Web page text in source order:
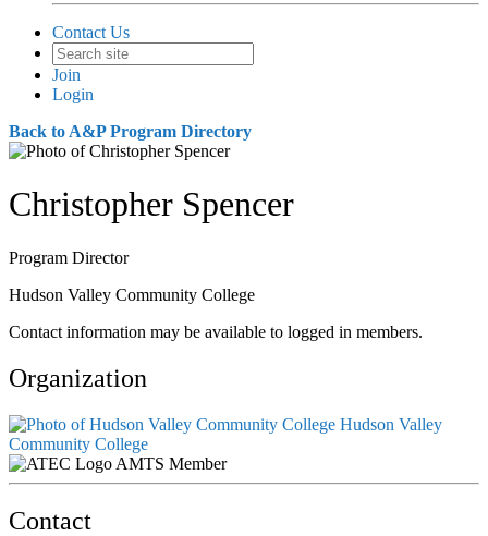
Contact Us
Join
Login
Back to A&P Program Directory
Christopher Spencer
Program Director
Hudson Valley Community College
Contact information may be available to logged in members.
Organization
Hudson Valley
Community College
AMTS Member
Contact